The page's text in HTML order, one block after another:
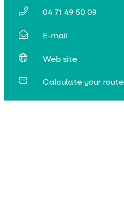
04 71 49 50 09
E-mail
Web site
Calculate your route